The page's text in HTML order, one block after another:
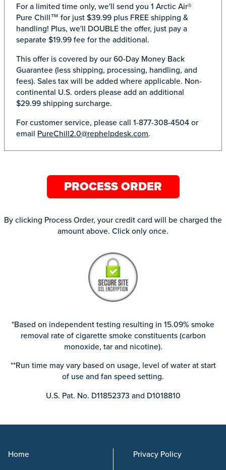
For a limited time only, we'll send you 1 Arctic Air®
Pure Chill™ for just $39.99 plus FREE shipping &
handling! Plus, we'll DOUBLE the offer, just pay a
separate $19.99 fee for the additional.
This offer is covered by our 60-Day Money Back
Guarantee (less shipping, processing, handling, and
fees). Sales tax will be added where applicable. Non-
continental U.S. orders please add an additional
$29.99 shipping surcharge.
For customer service, please call 1-877-308-4504 or
email PureChill2.0@rephelpdesk.com.
PROCESS ORDER
By clicking Process Order, your credit card will be charged the
amount above. Click only once.
*Based on independent testing resulting in 15.09% smoke
removal rate of cigarette smoke constituents (carbon
monoxide, tar and nicotine).
**Run time may vary based on usage, level of water at start
of use and fan speed setting.
U.S. Pat. No. D11852373 and D1018810
Home
Privacy Policy